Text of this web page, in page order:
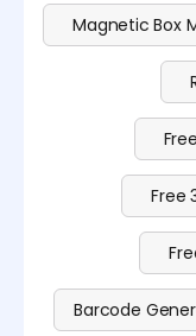
Magnetic Box
Free
Barcode